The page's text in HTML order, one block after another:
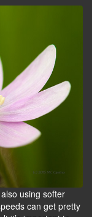
using softer
can get pretty